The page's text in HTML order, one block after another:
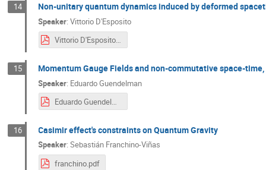
14 Non-unitary quantum dynamics induced by deformed
Speaker:Vittorio D'Esposito
Vittorio D'Esposito.pdf
15 Momentum Gauge Fields and non-commutative space-
Speaker: Eduardo Guendelman
Eduardo Guendelman.pdf
16 Casimir effect's constraints on Quantum Gravity
Speaker:Sebastián Franchino-Viñas
franchino.pdf